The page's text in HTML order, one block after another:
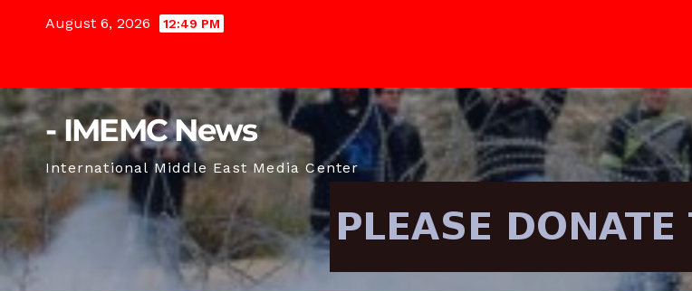
August 6, 2026 12:49 PM
- IMEMC News
International Middle East Media Center